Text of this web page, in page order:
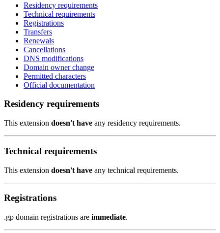
Residency requirements
Technical requirements
Registrations
Transfers
Renewals
Cancellations
DNS modifications
Domain owner change
Permitted characters
Official documentation
Residency requirements
This extension doesn't have any residency requirements.
Technical requirements
This extension doesn't have any technical requirements.
Registrations
.gp domain registrations are immediate.